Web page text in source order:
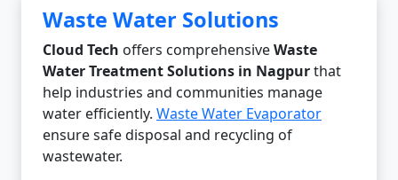
Waste Water Solutions
Cloud Tech offers comprehensiveWaste
Water Treatment Solutions in Nagpurthat
help industries and communities manage
water efficiently. Waste Water Evaporator
ensure safe disposal and recycling of
wastewater.